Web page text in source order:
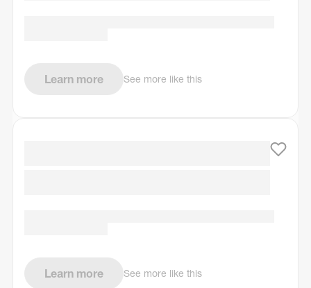
Learn more See more like this
Learn more See more like this